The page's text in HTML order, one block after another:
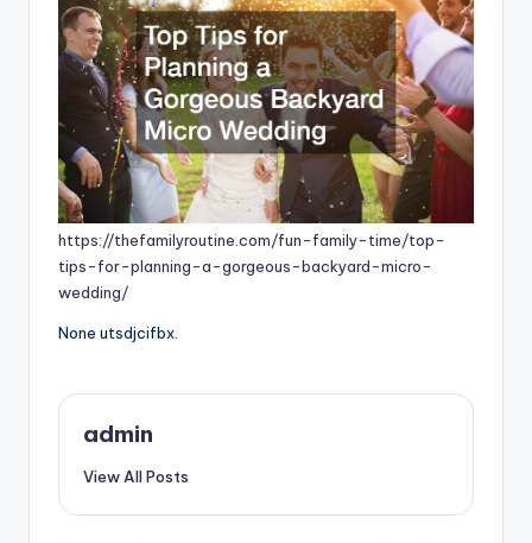
https://thefamilyroutine.com/fun-family-time/top-
tips-for-planning-a-gorgeous-backyard-micro-
wedding/
None utsdjcifbx.
admin
View All Posts